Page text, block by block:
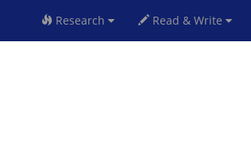
Research Read & Write